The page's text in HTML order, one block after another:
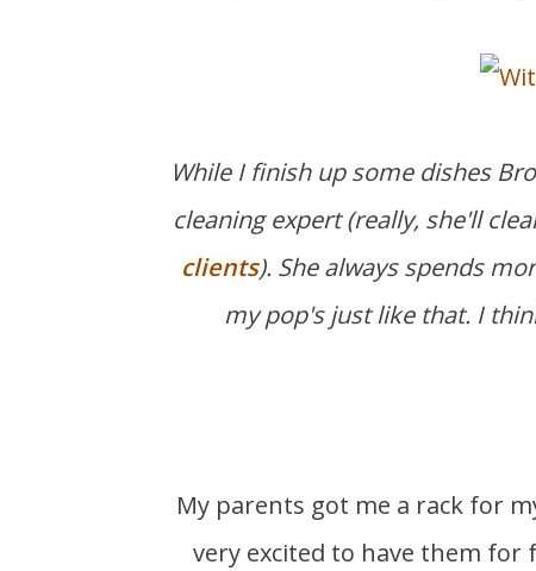
While I finish up some dishes
cleaning expert (really, she'll
clients). She always spends
my pop's just like that. I
My parents got me a rack for
very excited to have them